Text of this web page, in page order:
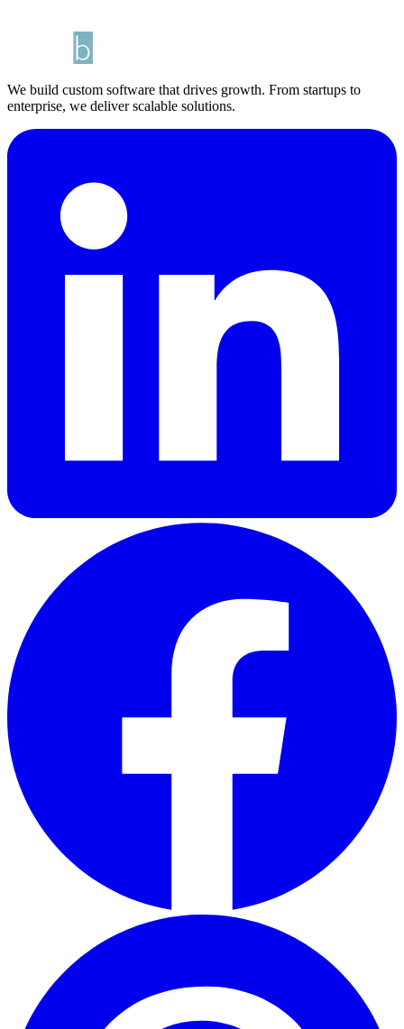
We build custom software that drives growth. From startups to
enterprise, we deliver scalable solutions.